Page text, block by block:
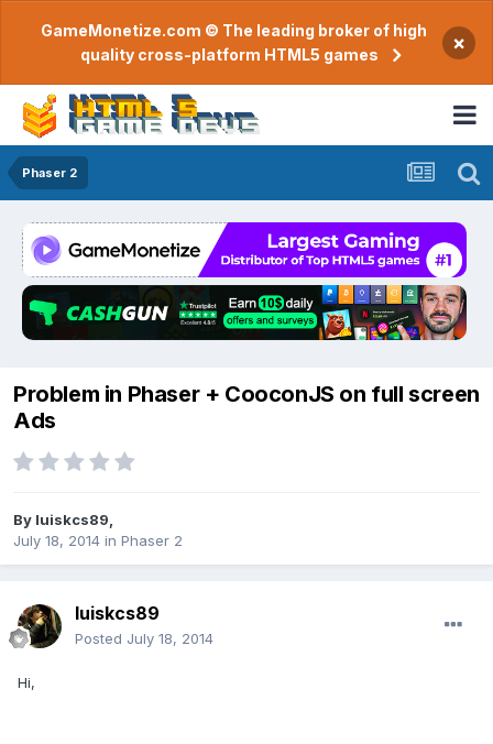
GameMonetize.com © The leading broker of high
quality cross-platform HTML5 games
×
Phaser 2
Problem in Phaser + CooconJS on full screen
Ads
By luiskcs89
July 18, 2014 in Phaser 2
luiskcs89
Posted July 18, 2014
Hi,